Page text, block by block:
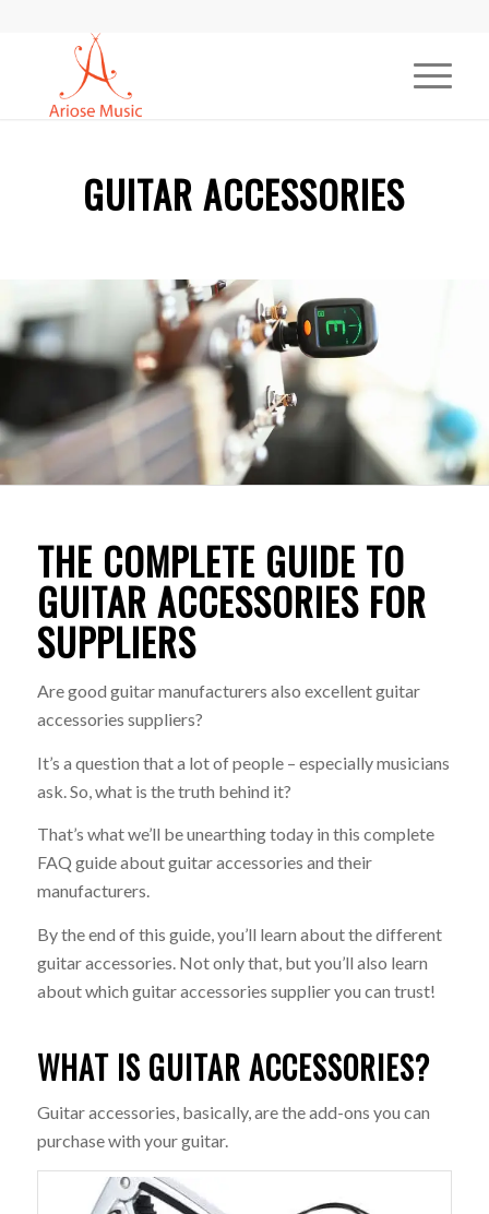
GUITAR ACCESSORIES
THE COMPLETE GUIDE TO
GUITAR ACCESSORIES FOR
SUPPLIERS
Are good guitar manufacturers also excellent guitar
accessories suppliers?
It’s a question that a lot of people – especially musicians
ask. So, what is the truth behind it?
That’s what we’ll be unearthing today in this complete
FAQ guide about guitar accessories and their
manufacturers.
By the end of this guide, you’ll learn about the different
guitar accessories. Not only that, but you’ll also learn
about which guitar accessories supplier you can trust!
WHAT IS GUITAR ACCESSORIES?
Guitar accessories, basically, are the add-ons you can
purchase with your guitar.